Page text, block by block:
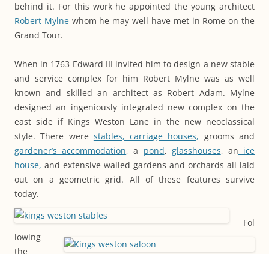
behind it. For this work he appointed the young architect
Robert Mylnewhom he may well have met in Rome on the
Grand Tour.
When in 1763 Edward III invited him to design a new stable
and service complex for him Robert Mylne was as well
known and skilled an architect as Robert Adam. Mylne
designed an ingeniously integrated new complex on the
east side if Kings Weston Lane in the new neoclassical
style. There were stables, carriage houses, grooms and
gardener’s accommodation, a pond, glasshouses, an ice
house, and extensive walled gardens and orchards all laid
out on a geometric grid. All of these features survive
today.
Fol
lowing
the